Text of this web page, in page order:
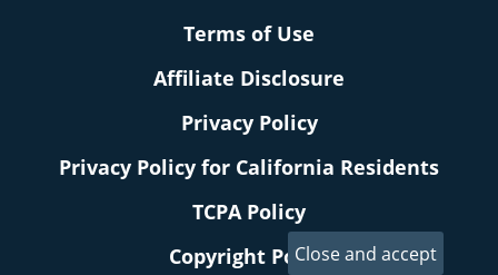
Terms of Use
Affiliate Disclosure
Privacy Policy
Privacy Policy for California Residents
TCPA Policy
Copyright Policy